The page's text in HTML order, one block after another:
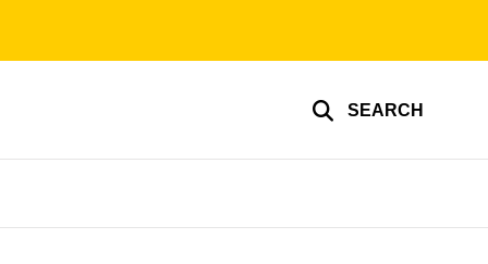
SEARCH